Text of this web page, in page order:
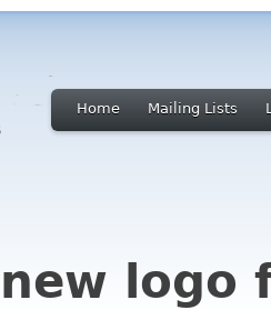
Home Mailing Lists
logo